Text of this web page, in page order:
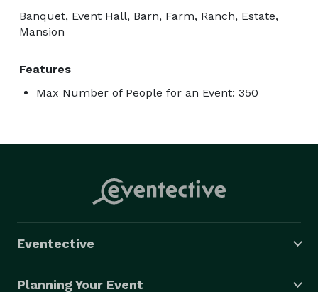
Banquet, Event Hall, Barn, Farm, Ranch, Estate,
Mansion
Features
Max Number of People for an Event: 350
Eventective
Planning Your Event